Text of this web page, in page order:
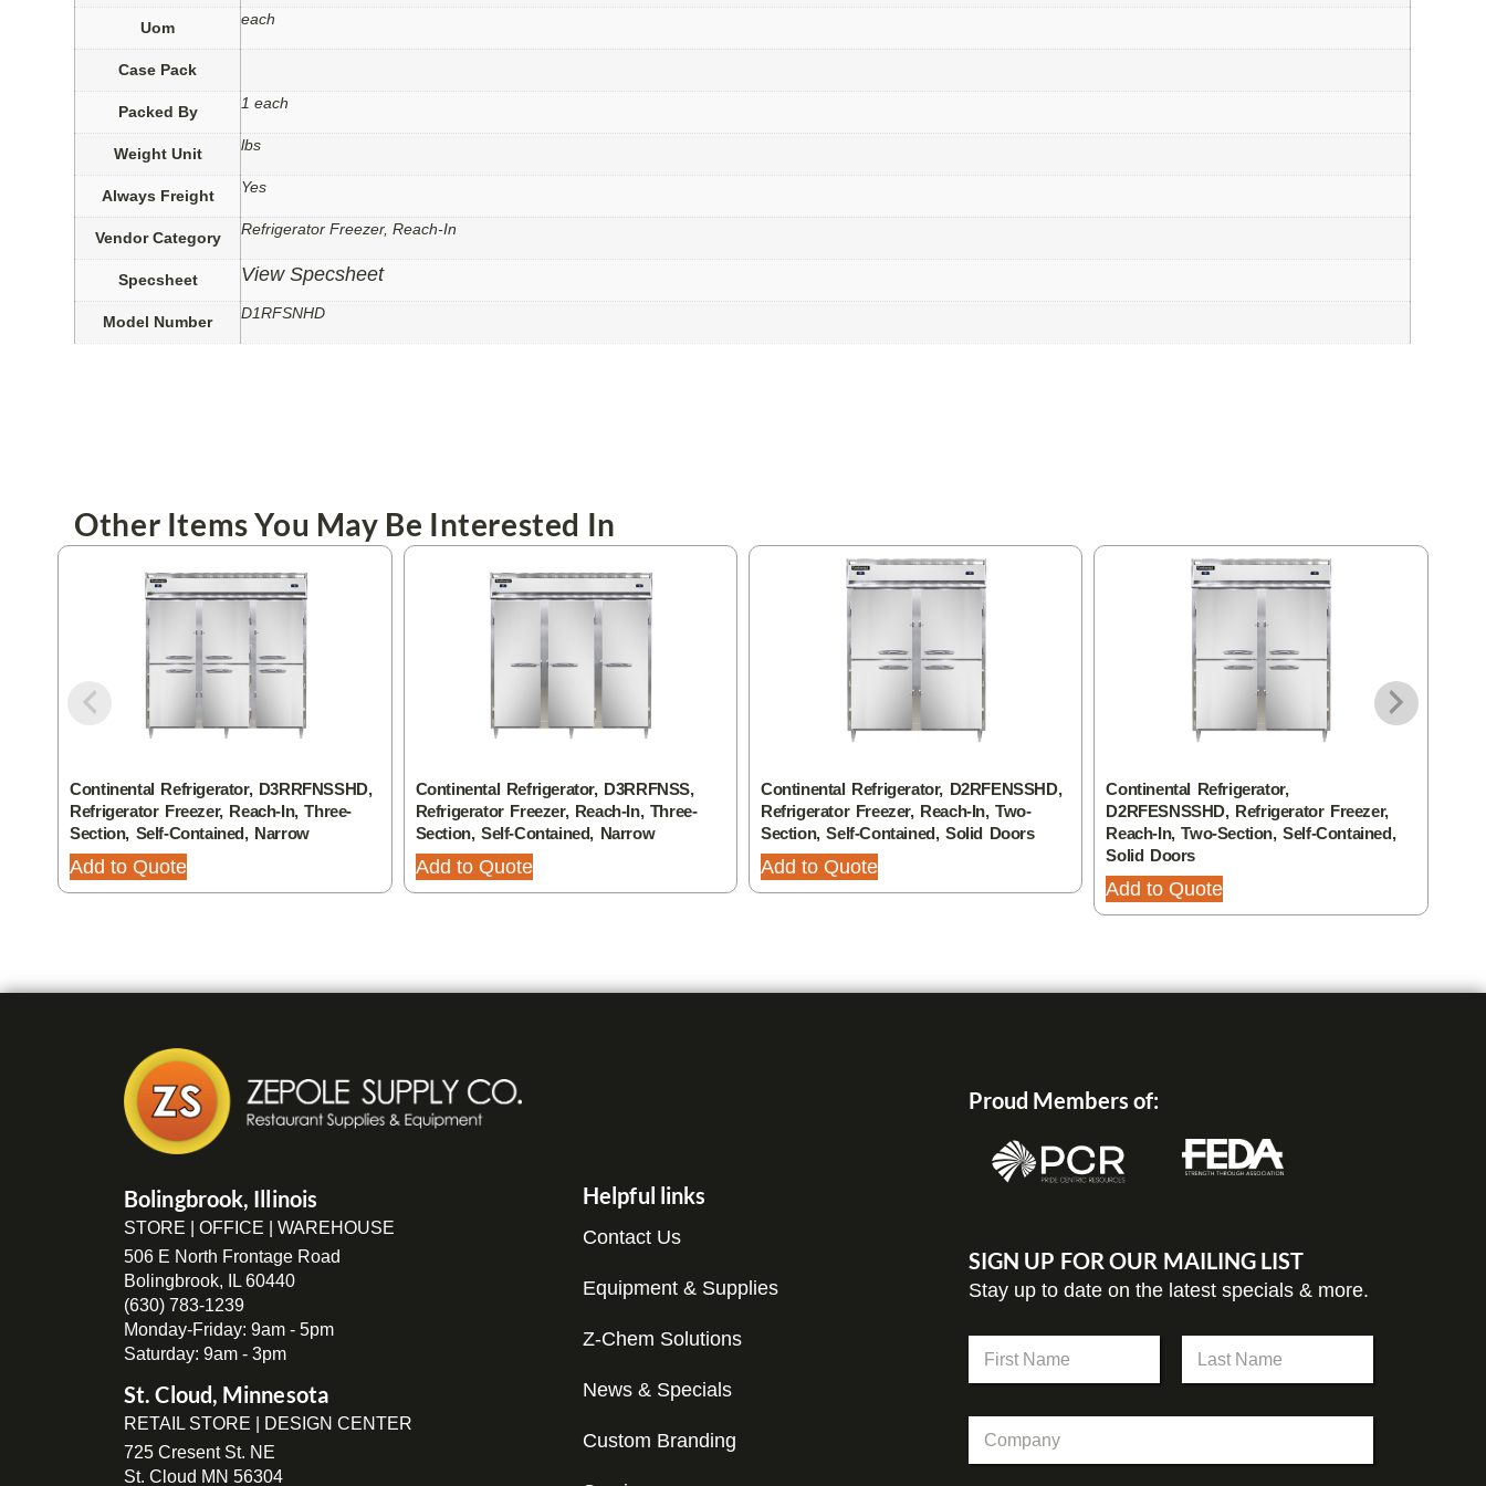
Uom each
Case Pack
Packed By 1 each
Weight Unit lbs
Always Freight Yes
Vendor Category Refrigerator Freezer, Reach-In
Specsheet View Specsheet
Model Number D1RFSNHD
Other Items You May Be Interested In
Continental Refrigerator, D3RRFNSSHD,
Refrigerator Freezer, Reach-In, Three-
Section, Self-Contained, Narrow
Add to Quote
Continental Refrigerator, D3RRFNSS,
Refrigerator Freezer, Reach-In, Three-
Section, Self-Contained, Narrow
Add to Quote
Continental Refrigerator, D2RFENSSHD,
Refrigerator Freezer, Reach-In, Two-
Section, Self-Contained, Solid Doors
Add to Quote
Continental Refrigerator,
D2RFESNSSHD, Refrigerator Freezer,
Reach-In, Two-Section, Self-Contained,
Solid Doors
Add to Quote
Bolingbrook, Illinois
STORE | OFFICE | WAREHOUSE
506 E North Frontage Road
Bolingbrook, IL 60440
(630) 783-1239
Monday-Friday: 9am - 5pm
Saturday: 9am - 3pm
St. Cloud, Minnesota
RETAIL STORE | DESIGN CENTER
725 Cresent St. NE
St. Cloud MN 56304
Helpful links
Contact Us
Equipment & Supplies
Z-Chem Solutions
News & Specials
Custom Branding
Proud Members of:
SIGN UP FOR OUR MAILING LIST
Stay up to date on the latest specials & more.
m
m